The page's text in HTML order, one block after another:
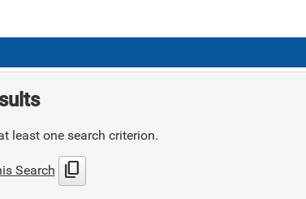
least one search criterion.
Search content_copy